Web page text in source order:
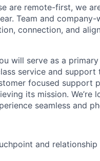
are remote-first, we
Team and
connection, and
will serve as a
service and support
focused support
its mission.
seamless and
and